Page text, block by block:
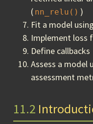
( nn_relu() )
Fit a model
Implement loss
Define callbacks
Assess a model
assessment
11.2